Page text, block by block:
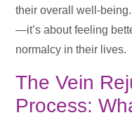
their overall well-
—it’s about feeling
normalcy in their lives.
The Vein
Process: